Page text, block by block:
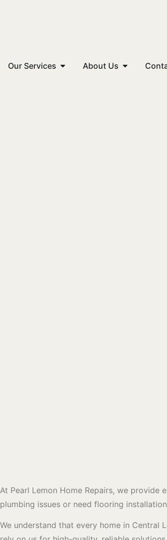
Our Services About Us
At Pearl Lemon Home Repairs, we
plumbing issues or need flooring
We understand that every home in Central